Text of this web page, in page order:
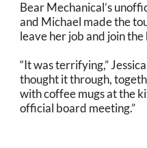
Bear Mechanical’s
and Michael made the
leave her job and join
“It was terrifying,”
thought it through,
with coffee mugs at the
official board meeting.”